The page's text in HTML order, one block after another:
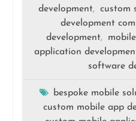
development, custom
development
development,
application
software
bespoke mobile
custom mobile app